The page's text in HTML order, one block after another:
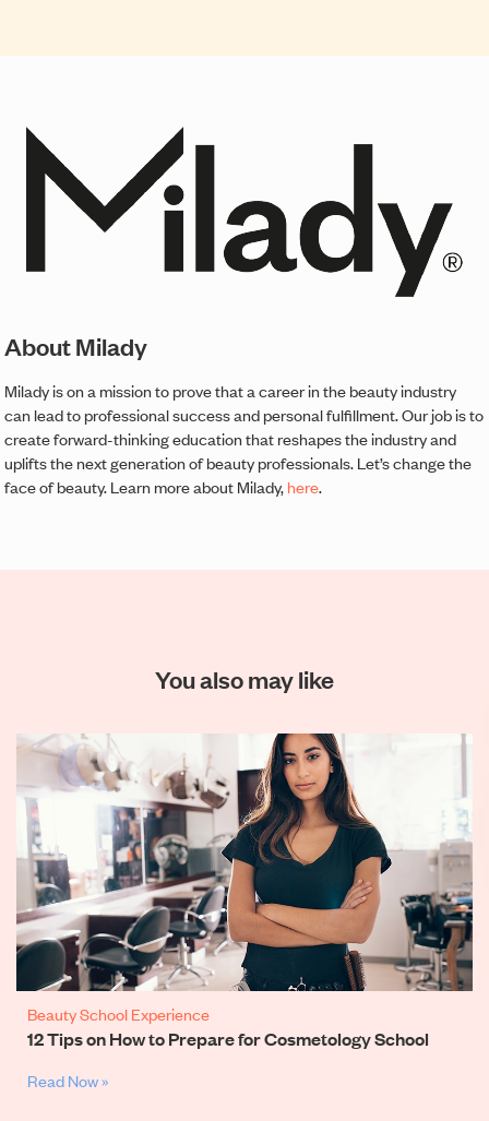
About Milady
Milady is on a mission to prove that a career in the beauty industry
can lead to professional success and personal fulfillment. Our job is to
create forward-thinking education that reshapes the industry and
uplifts the next generation of beauty professionals. Let’s change the
face of beauty. Learn more about Milady,here.
You also may like
Beauty School Experience
12 Tips on How to Prepare for Cosmetology School
Read Now »